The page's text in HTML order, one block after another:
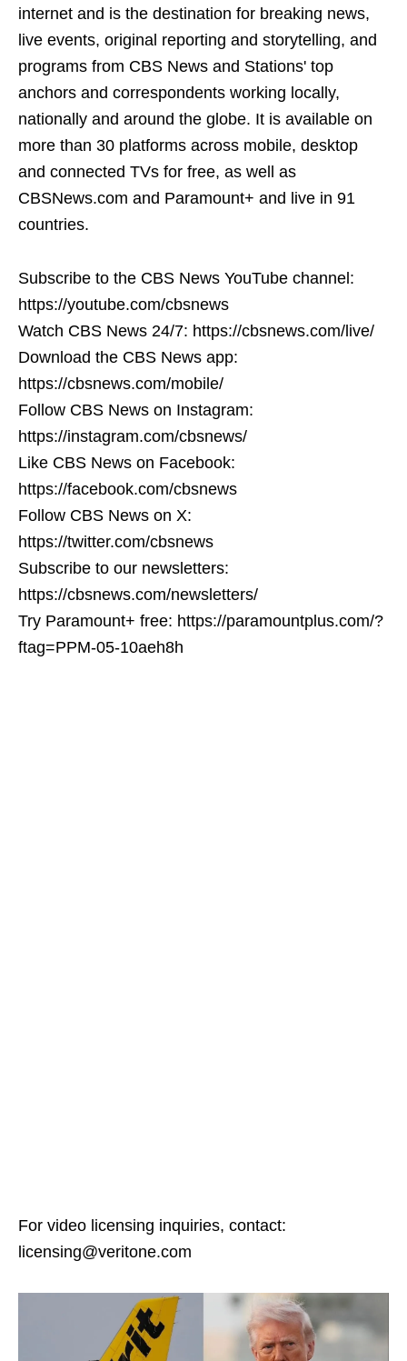
internet and is the destination for breaking news,
live events, original reporting and storytelling, and
programs from CBS News and Stations' top
anchors and correspondents working locally,
nationally and around the globe. It is available on
more than 30 platforms across mobile, desktop
and connected TVs for free, as well as
CBSNews.com and Paramount+ and live in 91
countries.
Subscribe to the CBS News YouTube channel:
https://youtube.com/cbsnews
Watch CBS News 24/7: https://cbsnews.com/live/
Download the CBS News app:
https://cbsnews.com/mobile/
Follow CBS News on Instagram:
https://instagram.com/cbsnews/
Like CBS News on Facebook:
https://facebook.com/cbsnews
Follow CBS News on X:
https://twitter.com/cbsnews
Subscribe to our newsletters:
https://cbsnews.com/newsletters/
Try Paramount+ free: https://paramountplus.com/?
ftag=PPM-05-10aeh8h
For video licensing inquiries, contact:
licensing@veritone.com